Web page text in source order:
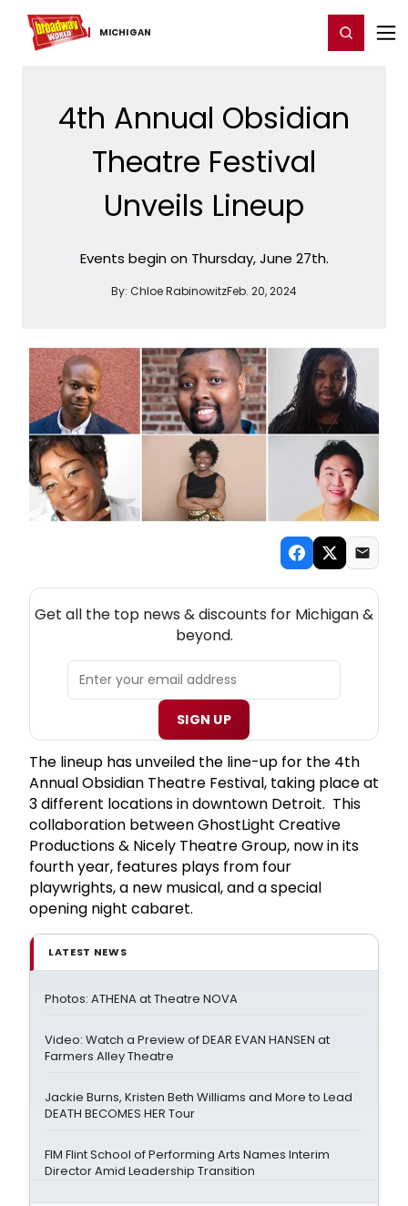
MICHIGAN
Home For You Chat Register/Login
4th Annual Obsidian
Theatre Festival
Unveils Lineup
Events begin on Thursday, June 27th.
By: Chloe RabinowitzFeb. 20, 2024
Get all the top news & discounts for Michigan &
beyond.
SIGN UP
The lineup has unveiled the line-up for the 4th
Annual Obsidian Theatre Festival, taking place at
3 different locations in downtown Detroit. This
collaboration between GhostLight Creative
Productions & Nicely Theatre Group, now in its
fourth year, features plays from four
playwrights, a new musical, and a special
opening night cabaret.
LATEST NEWS
Photos: ATHENA at Theatre NOVA
Video: Watch a Preview of DEAR EVAN HANSEN at
Farmers Alley Theatre
Jackie Burns, Kristen Beth Williams and More to Lead
DEATH BECOMES HER Tour
FIM Flint School of Performing Arts Names Interim
Director Amid Leadership Transition